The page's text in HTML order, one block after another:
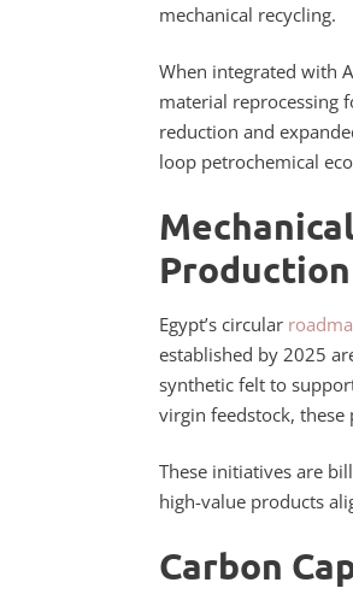
mechanical recycling.
When integrated with
material reprocessing
reduction and
loop petrochemical
Production
Egypt’s circular
established by 2025
synthetic felt to
virgin feedstock,
These initiatives are
high-value products
Carbon